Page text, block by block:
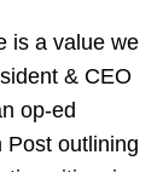
is a value we
& CEO
op-ed
Post outlining